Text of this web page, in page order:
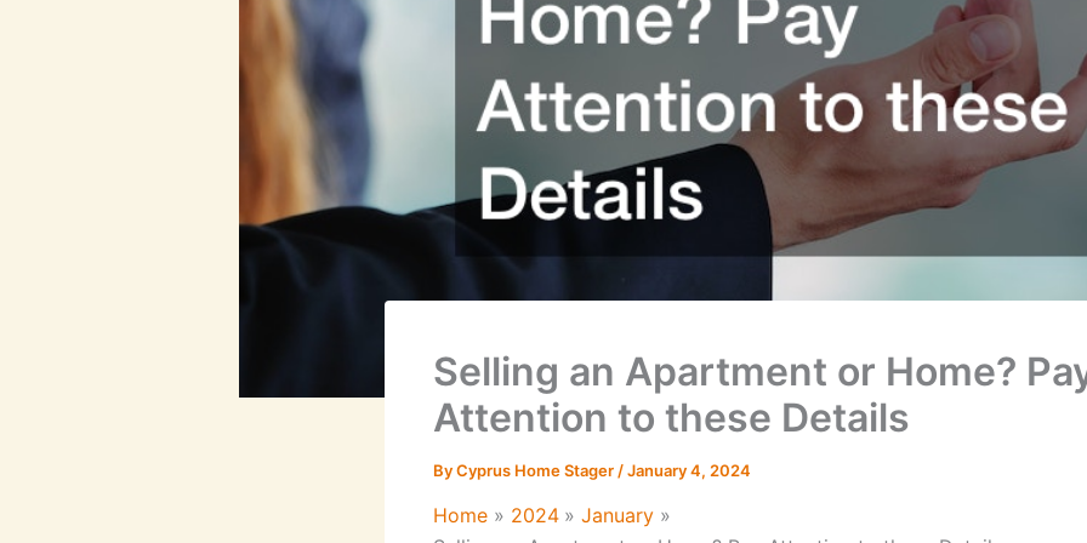
Selling an Apartment or Home?
Attention to these Details
ByCyprus Home Stager /January 4, 2024
Home 2024
January